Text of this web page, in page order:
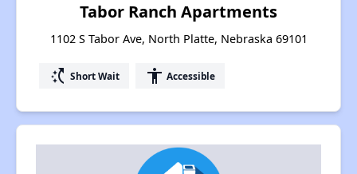
Tabor Ranch Apartments
1102 S Tabor Ave, North Platte, Nebraska 69101
switch_access_shortcut Short Wait accessibility Accessible